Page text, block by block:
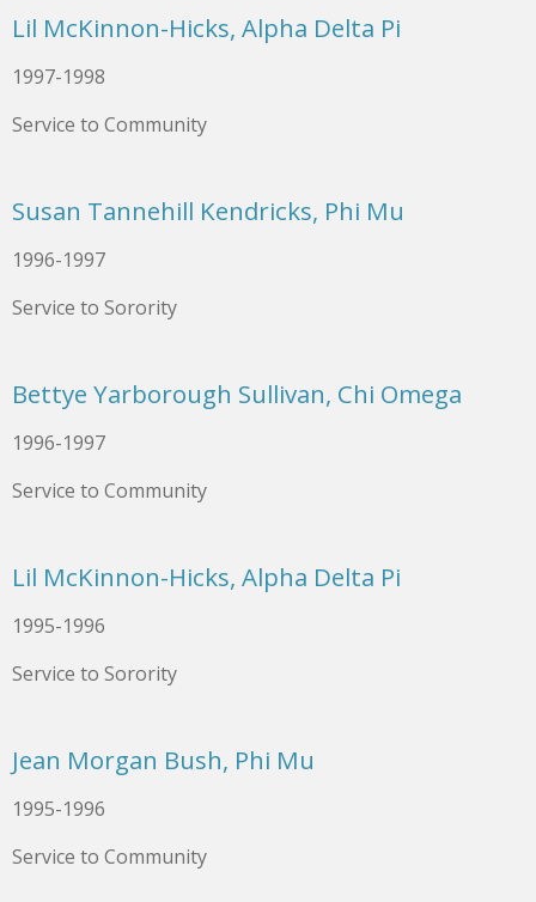
Lil McKinnon-Hicks, Alpha Delta Pi
1997-1998
Service to Community
Susan Tannehill Kendricks, Phi Mu
1996-1997
Service to Sorority
Bettye Yarborough Sullivan, Chi Omega
1996-1997
Service to Community
Lil McKinnon-Hicks, Alpha Delta Pi
1995-1996
Service to Sorority
Jean Morgan Bush, Phi Mu
1995-1996
Service to Community